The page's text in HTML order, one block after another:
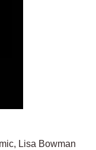
Lisa Bowman